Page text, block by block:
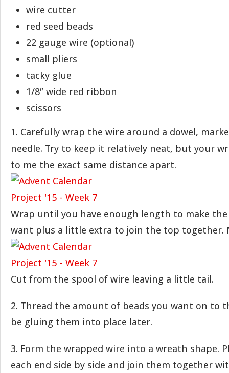
wire cutter
red seed beads
22 gauge wire (optional)
small pliers
tacky glue
1/8″ wide red ribbon
scissors
1. Carefully wrap the wire around a dowel,
needle. Try to keep it relatively neat, but your
to me the exact same distance apart.
Wrap until you have enough length to make
want plus a little extra to join the top together.
Cut from the spool of wire leaving a little tail.
2. Thread the amount of beads you want on to
be gluing them into place later.
3. Form the wrapped wire into a wreath shape.
each end side by side and join them together